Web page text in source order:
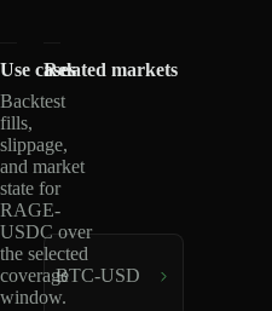
Use cases
Backtest
fills,
slippage,
and market
state for
RAGE-
USDC over
the selected
coverage
window.
Related markets
BTC-USD